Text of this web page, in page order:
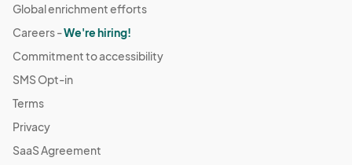
Global enrichment efforts
Careers -We're hiring!
Commitment to accessibility
SMS Opt-in
Terms
Privacy
SaaS Agreement